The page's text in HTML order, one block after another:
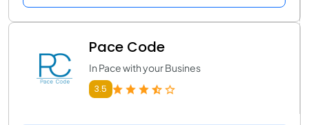
Pace Code
In Pace with your Busines
3.5